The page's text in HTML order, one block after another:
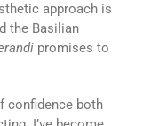
approach is
the Basilian
promises to
confidence both